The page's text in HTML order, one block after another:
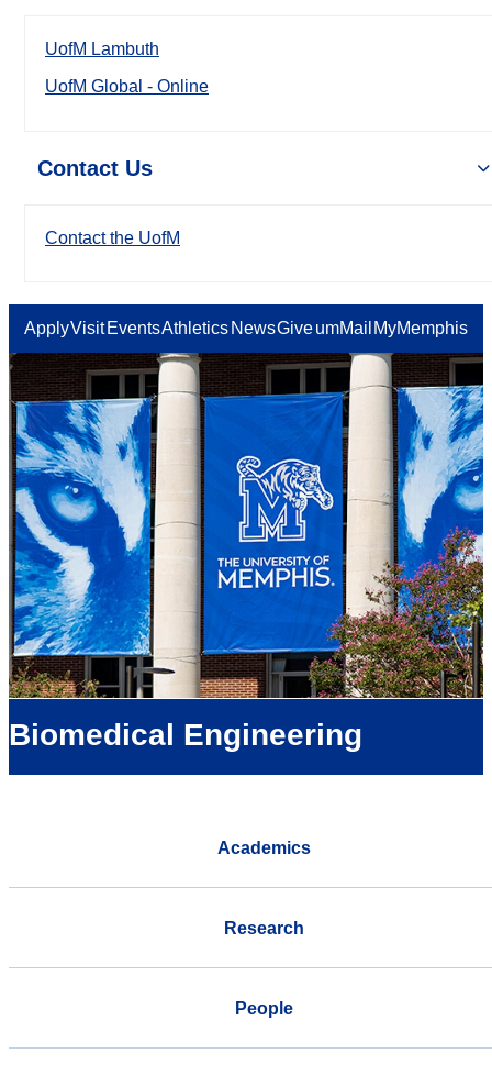
UofM Lambuth
UofM Global - Online
Contact Us
Contact the UofM
ApplyVisit EventsAthletics NewsGiveumMail MyMemphis
Biomedical Engineering
Academics
Research
People